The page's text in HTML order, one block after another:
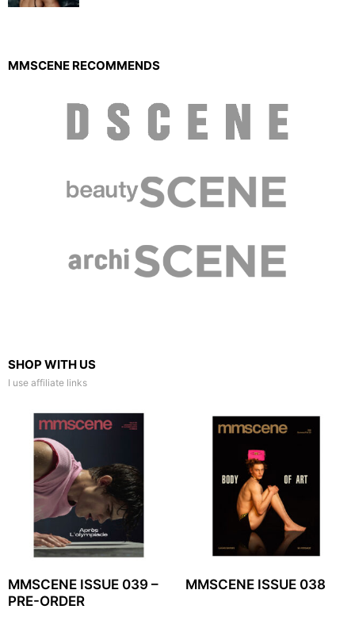
MMSCENE RECOMMENDS
SHOP WITH US
I use affiliate links
MMSCENE ISSUE 039 –
PRE-ORDER
MMSCENE ISSUE 038